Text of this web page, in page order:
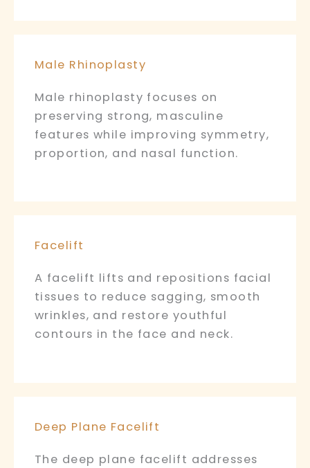
Male Rhinoplasty
Male rhinoplasty focuses on
preserving strong, masculine
features while improving symmetry,
proportion, and nasal function.
Facelift
A facelift lifts and repositions facial
tissues to reduce sagging, smooth
wrinkles, and restore youthful
contours in the face and neck.
Deep Plane Facelift
The deep plane facelift addresses